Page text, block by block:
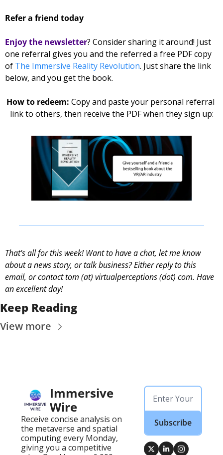
Refer a friend today
Enjoy the newsletter? Consider sharing it around! Just
one referral gives you and the referred a free PDF copy
of The Immersive Reality Revolution. Just share the link
below, and you get the book.
How to redeem: Copy and paste your personal referral
link to others, then receive the PDF when they sign up:
That's all for this week! Want to have a chat, let me know
about a news story, or talk business? Either reply to this
email, or contact tom (at) virtualperceptions (dot) com. Have
an excellent day!
Keep Reading
View more
Immersive
Wire
Receive concise analysis on
the metaverse and spatial
computing every Monday,
giving you a competitive
Subscribe